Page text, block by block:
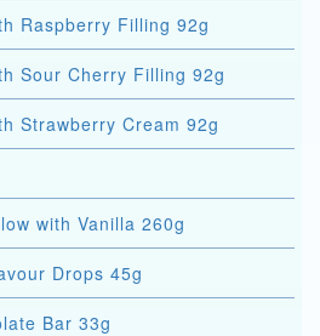
Raspberry Filling 92g
Sour Cherry Filling 92g
Strawberry Cream 92g
with Vanilla 260g
Drops 45g
Bar 33g